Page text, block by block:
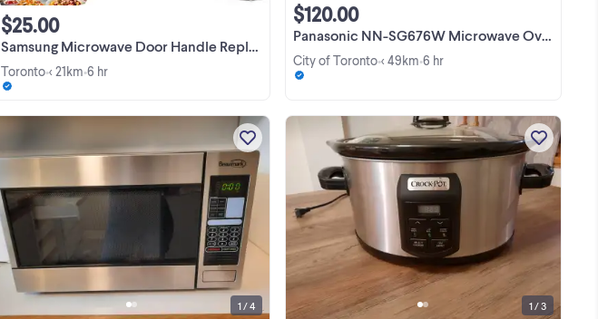
Samsung Microwave Door Handle Replacement - DE94-04313F for ME16
$25.00
Toronto•< 21km•6 hr
Panasonic NN-SG676W Microwave Oven
$120.00
City of Toronto•< 49km•6 hr
INSTANT POT DUO PLUS MULTI-
NOW AVAILABLE AT TECH DEPOT
INC. 3883 HWY 7 UNIT 4
WOODBRIDGE, ON L4H0C9 CALL US
AT - (905)-850-0850 CALL US & TEXT
US AT -(647)-457-0850 STORE ...
Clean and ready to go
View more
1 / 4 1 / 3